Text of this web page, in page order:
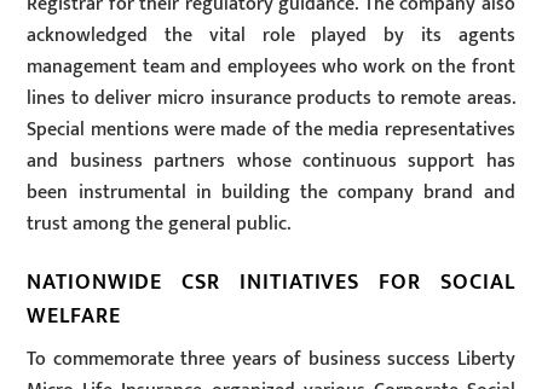
acknowledged the vital role played by its agents
management team and employees who work on the front
lines to deliver micro insurance products to remote areas.
Special mentions were made of the media representatives
and business partners whose continuous support has
been instrumental in building the company brand and
trust among the general public.
NATIONWIDE CSR INITIATIVES FOR SOCIAL
WELFARE
To commemorate three years of business success Liberty